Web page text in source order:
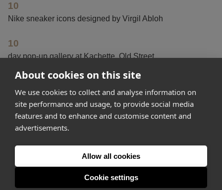
About cookies on this site
We use cookies to collect and analyse information on
site performance and usage, to provide social media
features and to enhance and customise content and
advertisements.
Allow all cookies
Cookie settings
10
Nike sneaker icons designed by Virgil Abloh
10
day pop-up gallery at Kachette, Old Street
year to create this “generation-defining” collaboration
happen.